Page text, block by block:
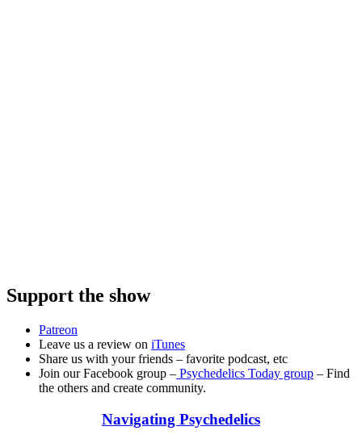
Support the show
Patreon
Leave us a review on iTunes
Share us with your friends – favorite podcast, etc
Join our Facebook group – Psychedelics Today group – Find
the others and create community.
Navigating Psychedelics